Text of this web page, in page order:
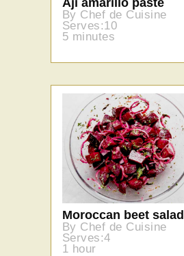
By Chef de Cuisine
Serves:10
5 minutes
Moroccan beet salad
By Chef de Cuisine
Serves:4
1 hour